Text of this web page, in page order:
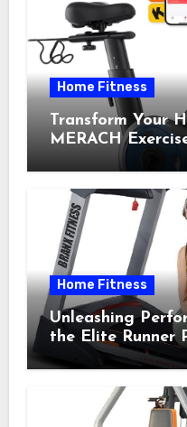
Home Fitness
Transform Your
MERACH
Home Fitness
Unleashing
the Elite Runner